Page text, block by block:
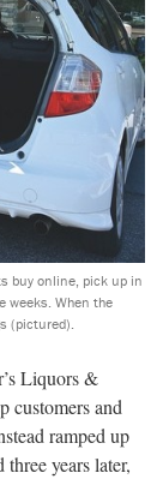
buy online, pick up in
weeks. When the
(pictured).
Liquors &
customers and
ramped up
years later,